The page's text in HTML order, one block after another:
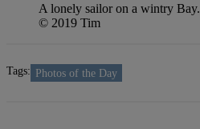
A lonely sailor on a wintry Bay.
© 2019 Tim
Tags: Photos of the Day